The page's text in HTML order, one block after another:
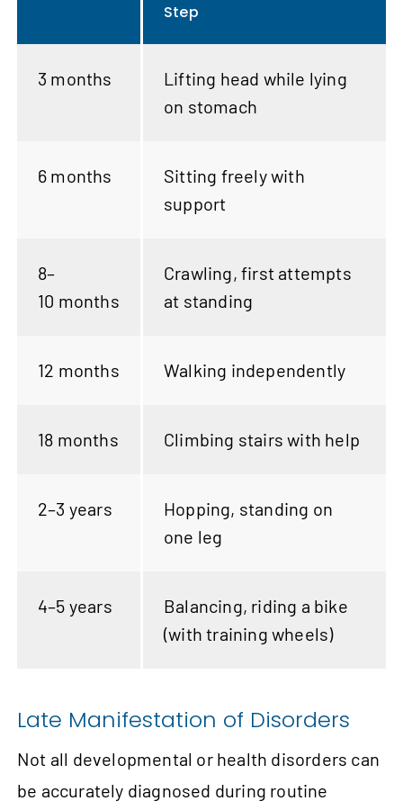
Step
3 months
Lifting head while lying
on stomach
6 months
Sitting freely with
support
8–
10 months
Crawling, first attempts
at standing
12 months Walking independently
18 months Climbing stairs with help
2–3 years
Hopping, standing on
one leg
4–5 years
Balancing, riding a bike
(with training wheels)
Late Manifestation of Disorders
Not all developmental or health disorders can
be accurately diagnosed during routine